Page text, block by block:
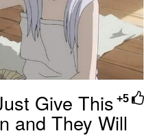
+5
Give This
and They Will